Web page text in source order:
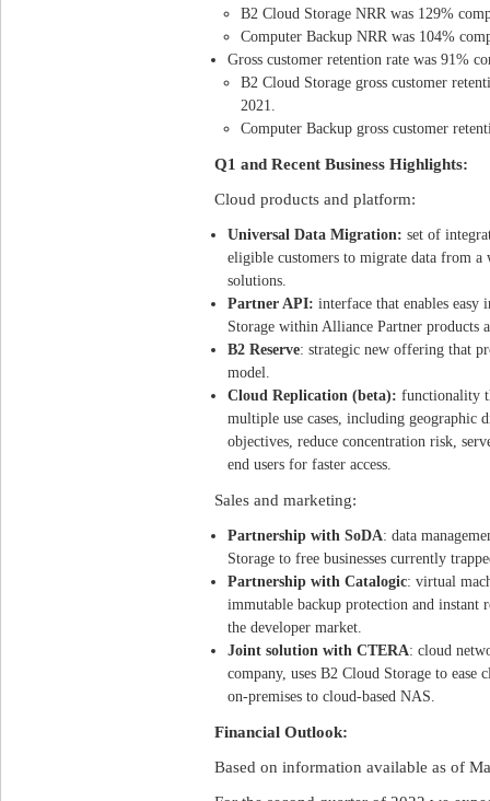
B2 Cloud Storage NRR was 129%
Computer Backup NRR was 104%
Gross customer retention rate was 91%
B2 Cloud Storage gross customer
2021.
Computer Backup gross customer
Q1 and Recent Business Highlights:
Cloud products and platform:
Universal Data Migration: set of
eligible customers to migrate data from
solutions.
Partner API: interface that enables easy
Storage within Alliance Partner products
B2 Reserve: strategic new offering that
model.
Cloud Replication (beta): functionality
multiple use cases, including geographic
objectives, reduce concentration risk,
end users for faster access.
Sales and marketing:
Partnership with SoDA: data
Storage to free businesses currently
Partnership with Catalogic: virtual
immutable backup protection and instant
the developer market.
Joint solution with CTERA: cloud
company, uses B2 Cloud Storage to
on-premises to cloud-based NAS.
Financial Outlook:
Based on information available as of